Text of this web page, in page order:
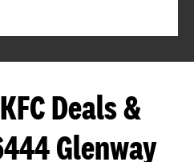
Deals &
Glenway